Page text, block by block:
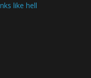
like hell